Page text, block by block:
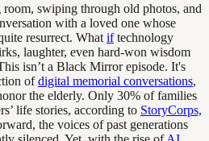
swiping through old photos, and
with a loved one whose
resurrect. What iftechnology
laughter, even hard-won wisdom
isn’t a Black Mirror episode. It's
ofdigital memorial conversations,
the elderly. Only 30% of families
life stories, according to StoryCorps,
the voices of past generations